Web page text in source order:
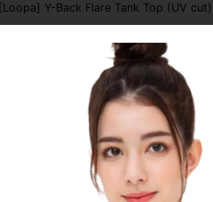
[Loopa] Y-Back Flare Tank Top (UV